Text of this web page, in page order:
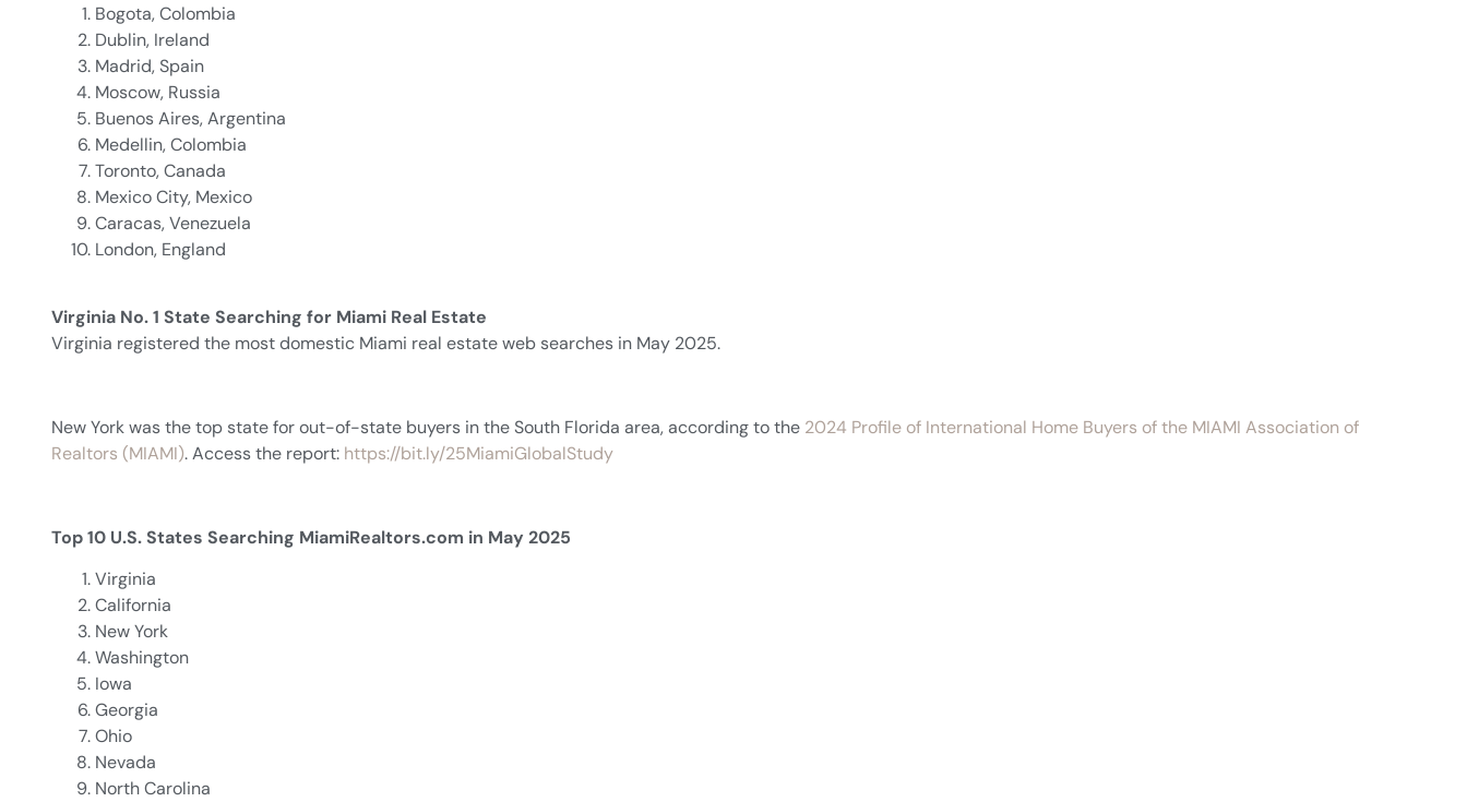
Bogota, Colombia
Dublin, Ireland
Madrid, Spain
Moscow, Russia
Buenos Aires, Argentina
Medellin, Colombia
Toronto, Canada
Mexico City, Mexico
Caracas, Venezuela
London, England
Virginia No. 1 State Searching for Miami Real Estate
Virginia registered the most domestic Miami real estate web searches in May 2025.
New York was the top state for out-of-state buyers in the South Florida area, according to the 2024 Profile of International Home Buyers of the MIAMI Association of
Realtors (MIAMI). Access the report: https://bit.ly/25MiamiGlobalStudy
Top 10 U.S. States Searching MiamiRealtors.com in May 2025
Virginia
California
New York
Washington
Iowa
Georgia
Ohio
Nevada
North Carolina